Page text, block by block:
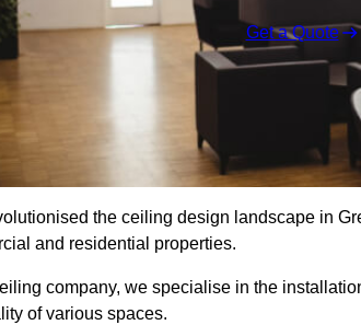
Get a Quote
the ceiling design landscape in
and residential properties.
company, we specialise in the
of various spaces.